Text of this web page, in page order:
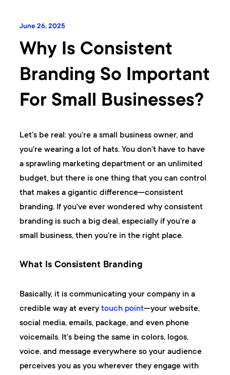
June 26, 2025
Why Is Consistent
Branding So Important
For Small Businesses?
Let's be real: you're a small business owner, and
you're wearing a lot of hats. You don't have to have
a sprawling marketing department or an unlimited
budget, but there is one thing that you can control
that makes a gigantic difference—consistent
branding. If you've ever wondered why consistent
branding is such a big deal, especially if you're a
small business, then you're in the right place.
What Is Consistent Branding
Basically, it is communicating your company in a
credible way at everytouch point—your website,
social media, emails, package, and even phone
voicemails. It's being the same in colors, logos,
voice, and message everywhere so your audience
perceives you as you wherever they engage with